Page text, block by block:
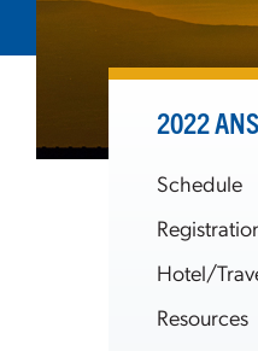
2022
Schedule
Hotel/
Resources